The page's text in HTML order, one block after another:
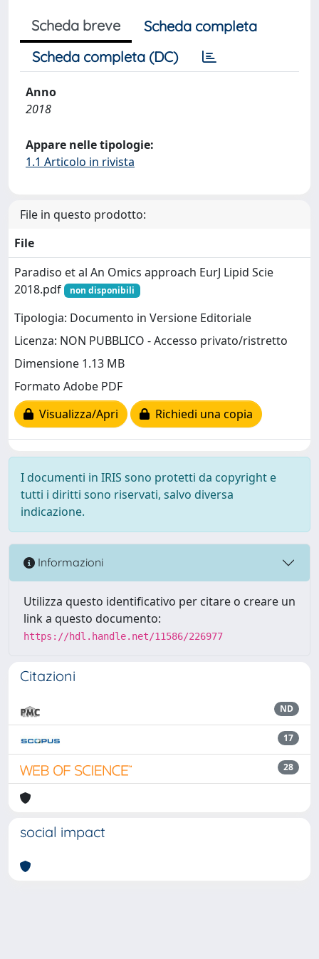
Scheda breve
Scheda completa
Scheda completa (DC)
Anno
2018
Appare nelle tipologie:
1.1 Articolo in rivista
File in questo prodotto:
File
Paradiso et al An Omics approach EurJ Lipid Scie
2018.pdf
non disponibili
Tipologia: Documento in Versione Editoriale
Licenza: NON PUBBLICO - Accesso privato/ristretto
Dimensione 1.13 MB
Formato Adobe PDF
Visualizza/Apri
Richiedi una copia
I documenti in IRIS sono protetti da copyright e
tutti i diritti sono riservati, salvo diversa
indicazione.
Informazioni
Utilizza questo identificativo per citare o creare un
link a questo documento:
https://hdl.handle.net/11586/226977
Citazioni
ND
17
28
social impact